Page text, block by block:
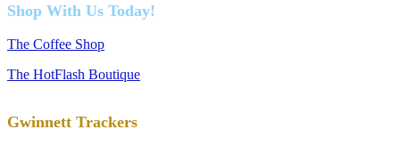
Shop With Us Today!
The Coffee Shop
The HotFlash Boutique
Gwinnett Trackers